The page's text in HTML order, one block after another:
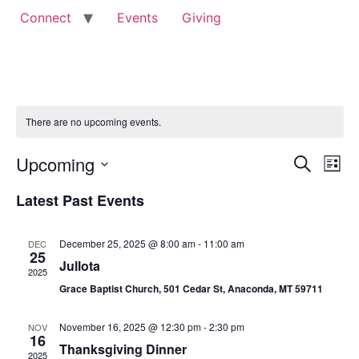
Connect Events Giving
There are no upcoming events.
Search
List
Upcoming
date.
Latest Past Events
DEC
25
2025
December 25, 2025 @ 8:00 am- 11:00 am
Jullota
Grace Baptist Church, 501 Cedar St, Anaconda, MT 59711
NOV
16
2025
November 16, 2025 @ 12:30 pm-2:30 pm
Thanksgiving Dinner